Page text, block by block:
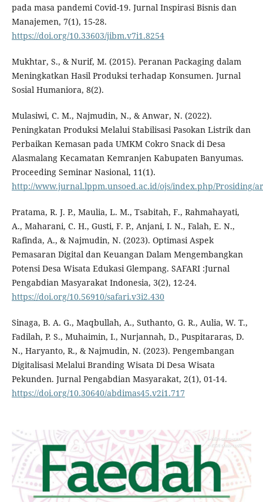
pada masa pandemi Covid-19. Jurnal Inspirasi Bisnis dan
Manajemen, 7(1), 15-28.
https://doi.org/10.33603/jibm.v7i1.8254
Mukhtar, S., & Nurif, M. (2015). Peranan Packaging dalam
Meningkatkan Hasil Produksi terhadap Konsumen. Jurnal
Sosial Humaniora, 8(2).
Mulasiwi, C. M., Najmudin, N., & Anwar, N. (2022).
Peningkatan Produksi Melalui Stabilisasi Pasokan Listrik dan
Perbaikan Kemasan pada UMKM Cokro Snack di Desa
Alasmalang Kecamatan Kemranjen Kabupaten Banyumas.
Proceeding Seminar Nasional, 11(1).
http://www.jurnal.lppm.unsoed.ac.id/ojs/index.php/Prosiding/
Pratama, R. J. P., Maulia, L. M., Tsabitah, F., Rahmahayati,
A., Maharani, C. H., Gusti, F. P., Anjani, I. N., Falah, E. N.,
Rafinda, A., & Najmudin, N. (2023). Optimasi Aspek
Pemasaran Digital dan Keuangan Dalam Mengembangkan
Potensi Desa Wisata Edukasi Glempang. SAFARI :Jurnal
Pengabdian Masyarakat Indonesia, 3(2), 12-24.
https://doi.org/10.56910/safari.v3i2.430
Sinaga, B. A. G., Maqbullah, A., Suthanto, G. R., Aulia, W. T.,
Fadilah, P. S., Muhaimin, I., Nurjannah, D., Puspitararas, D.
N., Haryanto, R., & Najmudin, N. (2023). Pengembangan
Digitalisasi Melalui Branding Wisata Di Desa Wisata
Pekunden. Jurnal Pengabdian Masyarakat, 2(1), 01-14.
https://doi.org/10.30640/abdimas45.v2i1.717